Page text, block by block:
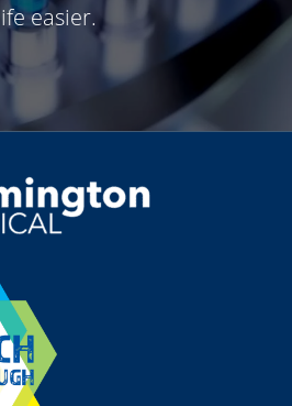
easier.